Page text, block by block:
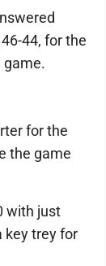
44, for the
game.
for the
the game
with just
key trey for